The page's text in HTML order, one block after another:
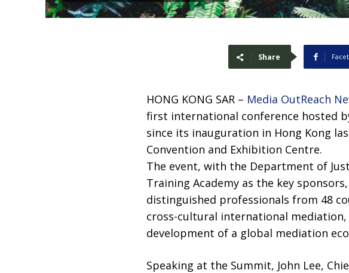
Share
HONG KONG SAR – Media OutReach
first international conference hosted
since its inauguration in Hong Kong
Convention and Exhibition Centre.
The event, with the Department of
Training Academy as the key
distinguished professionals from 48
cross-cultural international
development of a global mediation
Speaking at the Summit, John Lee,